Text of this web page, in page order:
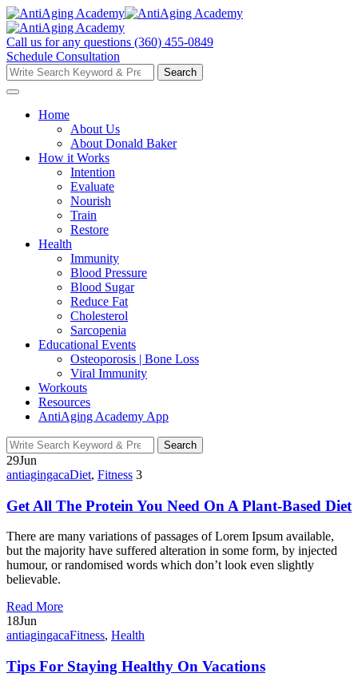
Skip
to
content
Call us for any questions (360) 455-0849
Schedule Consultation
Search
for:
Search
Home
About Us
About Donald Baker
How it Works
Intention
Evaluate
Nourish
Train
Restore
Health
Immunity
Blood Pressure
Blood Sugar
Reduce Fat
Cholesterol
Sarcopenia
Educational Events
Osteoporosis | Bone Loss
Viral Immunity
Workouts
Resources
AntiAging Academy App
Search
for:
Search
29Jun
antiagingacaDiet, Fitness 3
Get All The Protein You Need On A Plant-Based Diet
There are many variations of passages of Lorem Ipsum available,
but the majority have suffered alteration in some form, by injected
humour, or randomised words which don’t look even slightly
believable.
Read More
18Jun
antiagingacaFitness, Health
Tips For Staying Healthy On Vacations